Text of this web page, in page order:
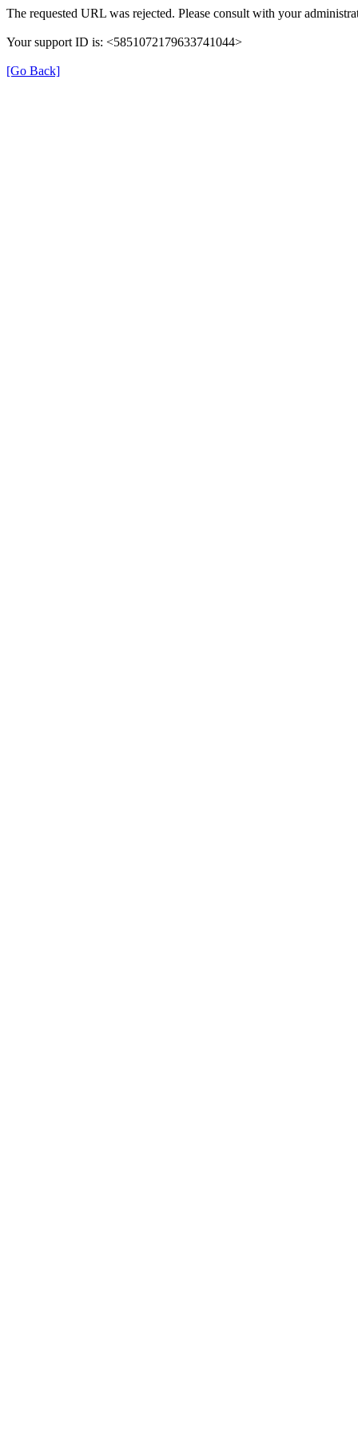
The requested URL was rejected. Please consult with your
Your support ID is: <5851072179633741044>
[Go Back]